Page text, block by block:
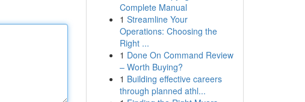
Complete Manual
1 Streamline Your
Operations: Choosing the
Right ...
1 Done On Command Review
– Worth Buying?
1 Building effective careers
through planned athl...